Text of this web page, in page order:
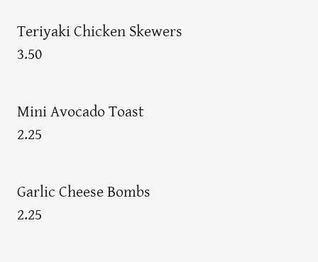
Teriyaki Chicken Skewers
3.50
Mini Avocado Toast
2.25
Garlic Cheese Bombs
2.25